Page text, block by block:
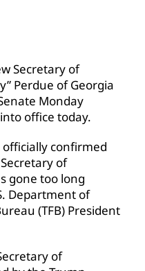
Secretary of
Perdue of Georgia
Monday
office today.
officially confirmed
of
gone too long
Department of
(TFB) President
of